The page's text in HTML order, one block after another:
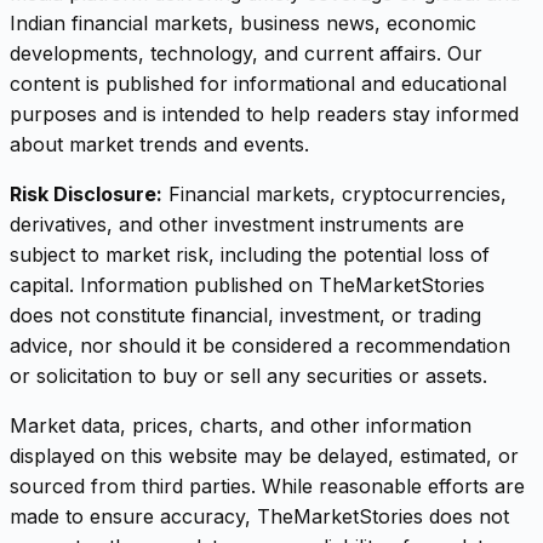
Indian financial markets, business news, economic
developments, technology, and current affairs. Our
content is published for informational and educational
purposes and is intended to help readers stay informed
about market trends and events.
Risk Disclosure: Financial markets, cryptocurrencies,
derivatives, and other investment instruments are
subject to market risk, including the potential loss of
capital. Information published on TheMarketStories
does not constitute financial, investment, or trading
advice, nor should it be considered a recommendation
or solicitation to buy or sell any securities or assets.
Market data, prices, charts, and other information
displayed on this website may be delayed, estimated, or
sourced from third parties. While reasonable efforts are
made to ensure accuracy, TheMarketStories does not